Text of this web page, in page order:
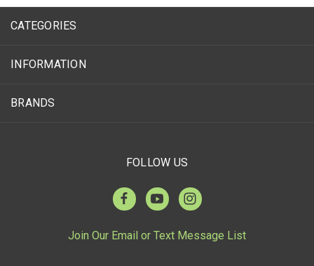
CATEGORIES
INFORMATION
BRANDS
FOLLOW US
Join Our Email or Text Message List